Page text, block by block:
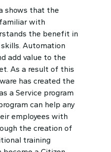
shows that the
with
the benefit in
Automation
add value to the
As a result of this
has created the
a Service program
can help any
employees with
the creation of
training